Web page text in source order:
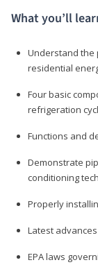
What you’ll
Understand the
residential
Four basic
refrigeration
Functions and
Demonstrate
conditioning
Properly
Latest
EPA laws